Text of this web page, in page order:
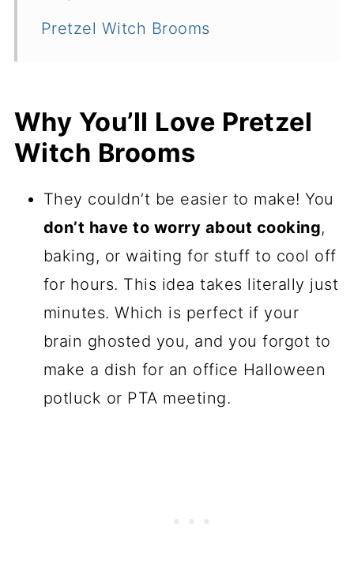
Pretzel Witch Brooms
Why You’ll Love Pretzel
Witch Brooms
They couldn’t be easier to make! You
don’t have to worry about cooking,
baking, or waiting for stuff to cool off
for hours. This idea takes literally just
minutes. Which is perfect if your
brain ghosted you, and you forgot to
make a dish for an office Halloween
potluck or PTA meeting.